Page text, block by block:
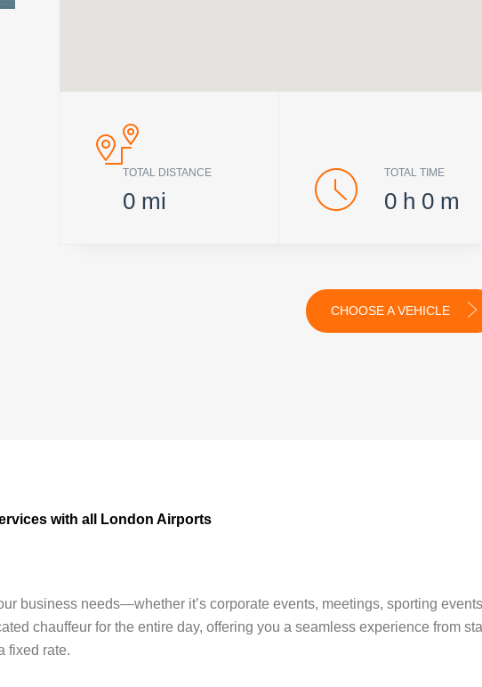
TOTAL DISTANCE
0 mi
TOTAL TIME
0 h 0 m
CHOOSE A VEHICLE
with all London Airports
business needs—whether it’s corporate events, meetings, sporting
chauffeur for the entire day, offering you a seamless experience from
fixed rate.